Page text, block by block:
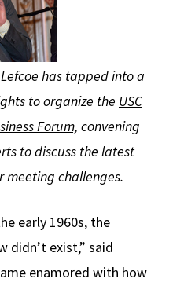
has tapped into a
to organize the USC
Forum, convening
to discuss the latest
meeting challenges.
early 1960s, the
didn’t exist,” said
enamored with how